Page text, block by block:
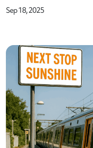
Sep 18, 2025